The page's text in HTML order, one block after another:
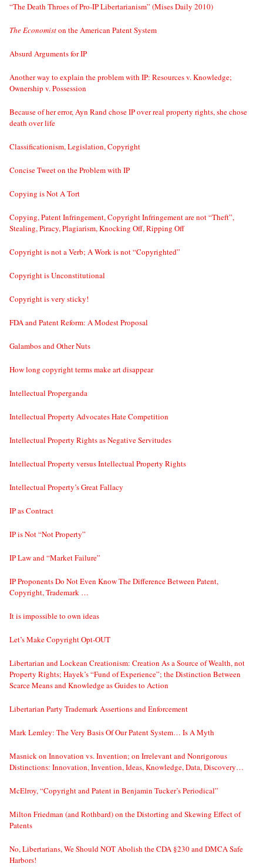
“The Death Throes of Pro-IP Libertarianism” (Mises Daily 2010)
The Economiston the American Patent System
Absurd Arguments for IP
Another way to explain the problem with IP: Resources v. Knowledge;
Ownership v. Possession
Because of her error, Ayn Rand chose IP over real property rights, she chose
death over life
Classificationism, Legislation, Copyright
Concise Tweet on the Problem with IP
Copying is Not A Tort
Copying, Patent Infringement, Copyright Infringement are not “Theft”,
Stealing, Piracy, Plagiarism, Knocking Off, Ripping Off
Copyright is not a Verb; A Work is not “Copyrighted”
Copyright is Unconstitutional
Copyright is very sticky!
FDA and Patent Reform: A Modest Proposal
Galambos and Other Nuts
How long copyright terms make art disappear
Intellectual Properganda
Intellectual Property Advocates Hate Competition
Intellectual Property Rights as Negative Servitudes
Intellectual Property versus Intellectual Property Rights
Intellectual Property’s Great Fallacy
IP as Contract
IP is Not “Not Property”
IP Law and “Market Failure”
IP Proponents Do Not Even Know The Difference Between Patent,
Copyright, Trademark …
It is impossible to own ideas
Let’s Make Copyright Opt-OUT
Libertarian and Lockean Creationism: Creation As a Source of Wealth, not
Property Rights; Hayek’s “Fund of Experience”; the Distinction Between
Scarce Means and Knowledge as Guides to Action
Libertarian Party Trademark Assertions and Enforcement
Mark Lemley: The Very Basis Of Our Patent System… Is A Myth
Masnick on Innovation vs. Invention; on Irrelevant and Nonrigorous
Distinctions: Innovation, Invention, Ideas, Knowledge, Data, Discovery…
McElroy, “Copyright and Patent in Benjamin Tucker’s Periodical”
Milton Friedman (and Rothbard) on the Distorting and Skewing Effect of
Patents
No, Libertarians, We Should NOT Abolish the CDA §230 and DMCA Safe
Harbors!